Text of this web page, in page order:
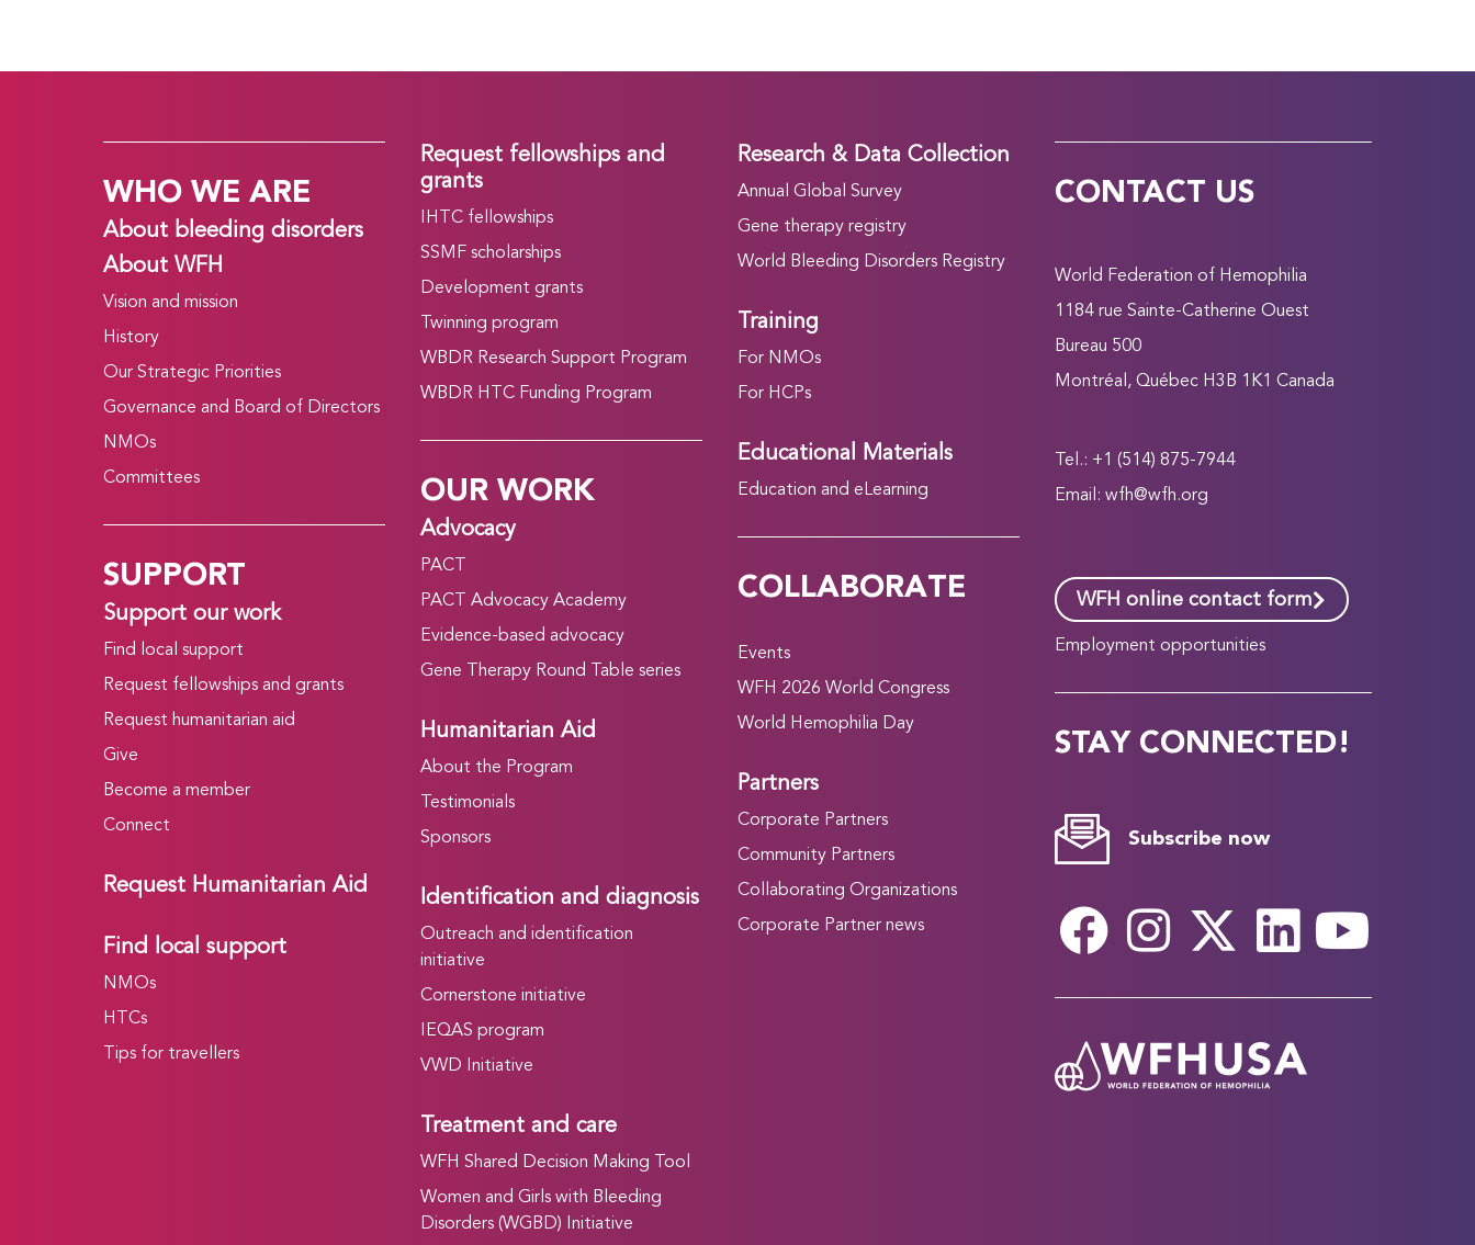
WHO WE ARE
About bleeding disorders
About WFH
Vision and mission
History
Our Strategic Priorities
Governance and Board of Directors
NMOs
Committees
SUPPORT
Support our work
Find local support
Request fellowships and grants
Request humanitarian aid
Give
Become a member
Connect
Request Humanitarian Aid
Find local support
NMOs
HTCs
Tips for travellers
Request fellowships and
grants
IHTC fellowships
SSMF scholarships
Development grants
Twinning program
WBDR Research Support Program
WBDR HTC Funding Program
OUR WORK
Advocacy
PACT
PACT Advocacy Academy
Evidence-based advocacy
Gene Therapy Round Table series
Humanitarian Aid
About the Program
Testimonials
Sponsors
Identification and diagnosis
Outreach and identification
initiative
Cornerstone initiative
IEQAS program
VWD Initiative
Treatment and care
WFH Shared Decision Making Tool
Women and Girls with Bleeding
Disorders (WGBD) Initiative
Research & Data Collection
Annual Global Survey
Gene therapy registry
World Bleeding Disorders Registry
Training
For NMOs
For HCPs
Educational Materials
Education and eLearning
COLLABORATE
Events
WFH 2026 World Congress
World Hemophilia Day
Partners
Corporate Partners
Community Partners
Collaborating Organizations
Corporate Partner news
CONTACT US
World Federation of Hemophilia
1184 rue Sainte-Catherine Ouest
Bureau 500
Montréal, Québec H3B 1K1 Canada
Tel.: +1 (514) 875-7944
Email: wfh@wfh.org
WFH online contact form
Employment opportunities
STAY CONNECTED!
Subscribe now